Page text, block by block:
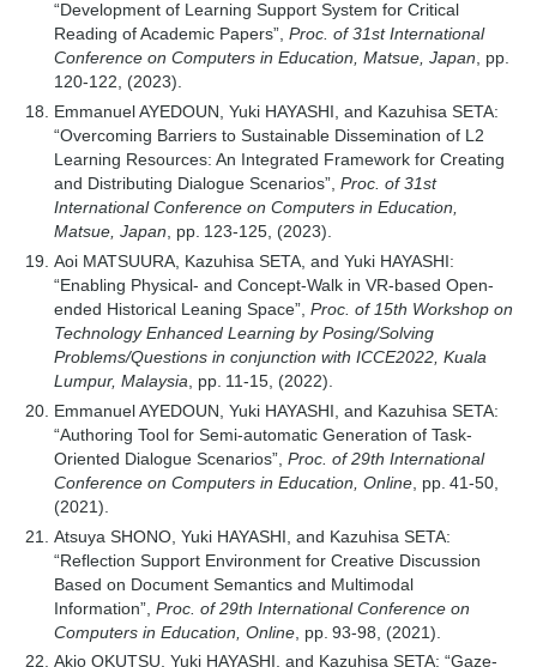
“Development of Learning Support System for Critical
Reading of Academic Papers”, Proc. of 31st International
Conference on Computers in Education, Matsue, Japan , pp.
120-122, (2023).
Emmanuel AYEDOUN, Yuki HAYASHI, and Kazuhisa SETA:
“Overcoming Barriers to Sustainable Dissemination of L2
Learning Resources: An Integrated Framework for Creating
and Distributing Dialogue Scenarios”, Proc. of 31st
International Conference on Computers in Education,
Matsue, Japan , pp. 123-125, (2023).
Aoi MATSUURA, Kazuhisa SETA, and Yuki HAYASHI:
“Enabling Physical- and Concept-Walk in VR-based Open-
ended Historical Leaning Space”, Proc. of 15th Workshop on
Technology Enhanced Learning by Posing/Solving
Problems/Questions in conjunction with ICCE2022, Kuala
Lumpur, Malaysia , pp. 11-15, (2022).
Emmanuel AYEDOUN, Yuki HAYASHI, and Kazuhisa SETA:
“Authoring Tool for Semi-automatic Generation of Task-
Oriented Dialogue Scenarios”, Proc. of 29th International
Conference on Computers in Education, Online, pp. 41-50,
(2021).
Atsuya SHONO, Yuki HAYASHI, and Kazuhisa SETA:
“Reflection Support Environment for Creative Discussion
Based on Document Semantics and Multimodal
Information”, Proc. of 29th International Conference on
Computers in Education, Online, pp. 93-98, (2021).
Akio OKUTSU, Yuki HAYASHI, and Kazuhisa SETA: “Gaze-